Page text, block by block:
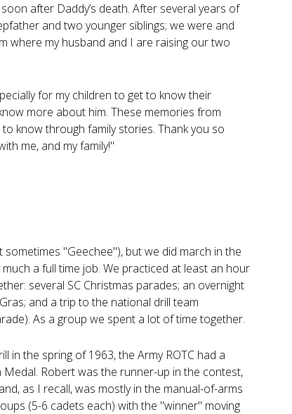
after Daddy’s death. After several years of
and two younger siblings; we were and
where my husband and I are raising our two
for my children to get to know their
more about him. These memories from
know through family stories. Thank you so
me, and my family!"
"Geechee"), but we did march in the
a full time job. We practiced at least an hour
several SC Christmas parades; an overnight
and a trip to the national drill team
As a group we spent a lot of time together.
in the spring of 1963, the Army ROTC had a
Robert was the runner-up in the contest,
as I recall, was mostly in the manual-of-arms
(5-6 cadets each) with the "winner" moving